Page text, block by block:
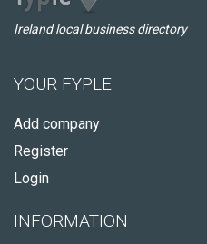
Ireland local business directory
YOUR FYPLE
Add company
Register
Login
INFORMATION